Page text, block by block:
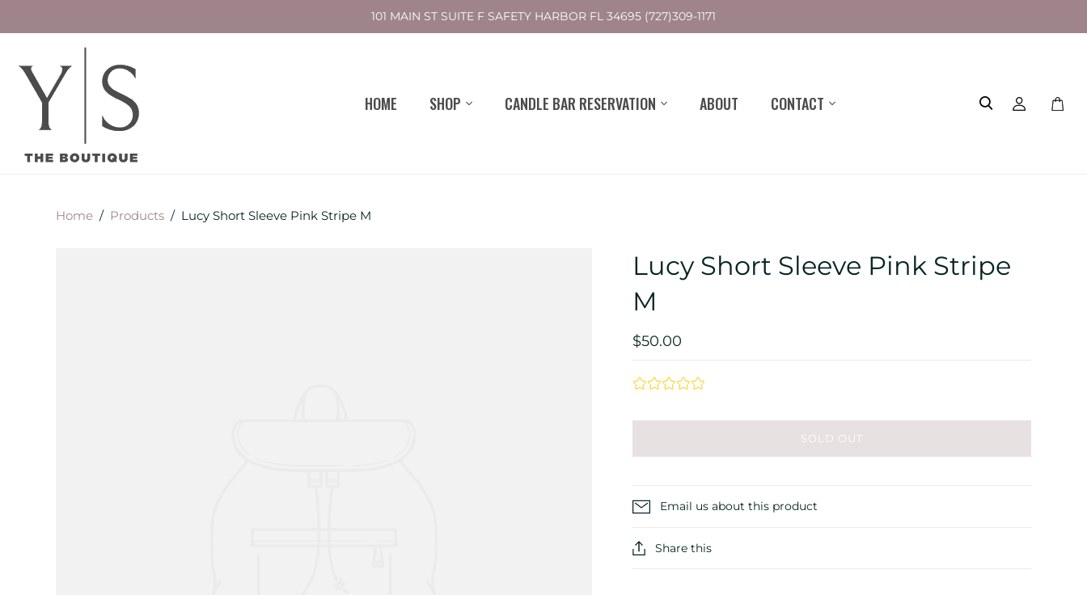
101 MAIN ST SUITE F SAFETY HARBOR FL 34695 (727)309-1171
HOME SHOP CANDLE BAR RESERVATION ABOUT CONTACT
Toggle
Home / Products / Lucy Short Sleeve Pink Stripe M
Lucy Short Sleeve Pink Stripe
M
$50.00
SOLD OUT
Email us about this product
Share this